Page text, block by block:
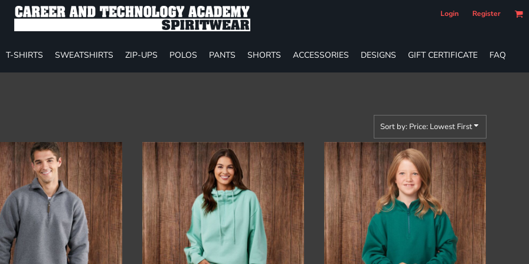
Login Register
T-SHIRTS SWEATSHIRTS ZIP-UPS POLOS PANTS SHORTS ACCESSORIES DESIGNS GIFT CERTIFICATE FAQ
Sort by: Price: Lowest First